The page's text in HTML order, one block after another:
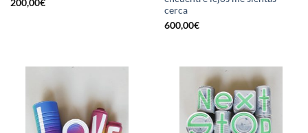
200,00€
cerca
600,00€